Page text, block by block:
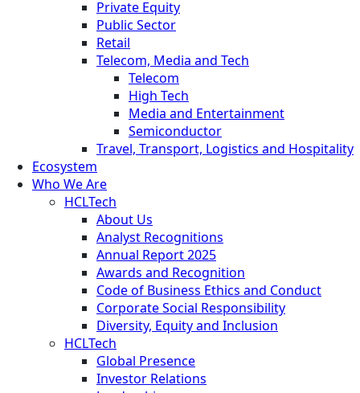
Private Equity
Public Sector
Retail
Telecom, Media and Tech
Telecom
High Tech
Media and Entertainment
Semiconductor
Travel, Transport, Logistics and Hospitality
Ecosystem
Who We Are
HCLTech
About Us
Analyst Recognitions
Annual Report 2025
Awards and Recognition
Code of Business Ethics and Conduct
Corporate Social Responsibility
Diversity, Equity and Inclusion
HCLTech
Global Presence
Investor Relations